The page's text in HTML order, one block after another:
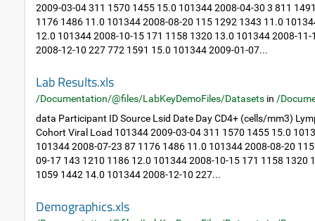
2009-03-04 311 1570 1455 15.0 101344 2008-04-30 3 811
1176 1486 11.0 101344 2008-08-20 115 1292 1343 11.0
12.0 101344 2008-10-15 171 1158 1320 13.0 101344 2008-
2008-12-10 227 772 1591 15.0 101344 2009-01-07...
Lab Results.xls
/Documentation/@files/LabKeyDemoFiles/Datasets in /
data Participant ID Source Lsid Date Day CD4+ (cells/mm3)
Cohort Viral Load 101344 2009-03-04 311 1570 1455 15.0
101344 2008-07-23 87 1176 1486 11.0 101344 2008-08-20
09-17 143 1210 1186 12.0 101344 2008-10-15 171 1158 1320
1059 1442 14.0 101344 2008-12-10 227...
Demographics.xls